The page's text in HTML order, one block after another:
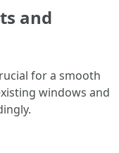
and
for a smooth
windows and